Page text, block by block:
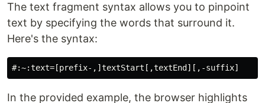
The text fragment syntax allows you to pinpoint
text by specifying the words that surround it.
Here's the syntax:
In the provided example, the browser highlights